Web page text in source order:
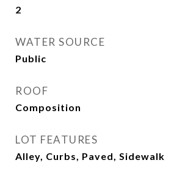
2
WATER SOURCE
Public
ROOF
Composition
LOT FEATURES
Alley, Curbs, Paved, Sidewalk